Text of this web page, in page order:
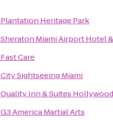
Plantation Heritage Park
Sheraton Miami Airport Hotel
Fast Care
City Sightseeing Miami
Quality Inn & Suites
G3 America Martial Arts